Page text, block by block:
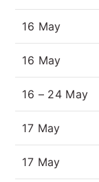
16 May
16 May
16 – 24 May
17 May
17 May